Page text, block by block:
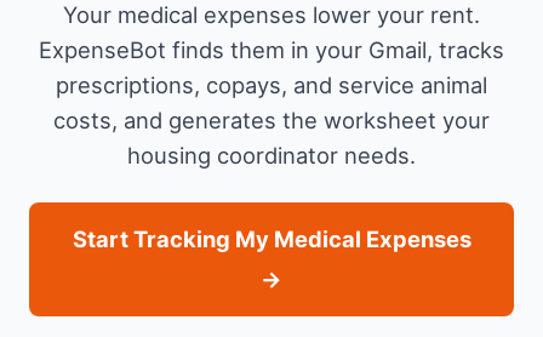
Your medical expenses lower your rent.
ExpenseBot finds them in your Gmail, tracks
prescriptions, copays, and service animal
costs, and generates the worksheet your
housing coordinator needs.
Start Tracking My Medical Expenses
→